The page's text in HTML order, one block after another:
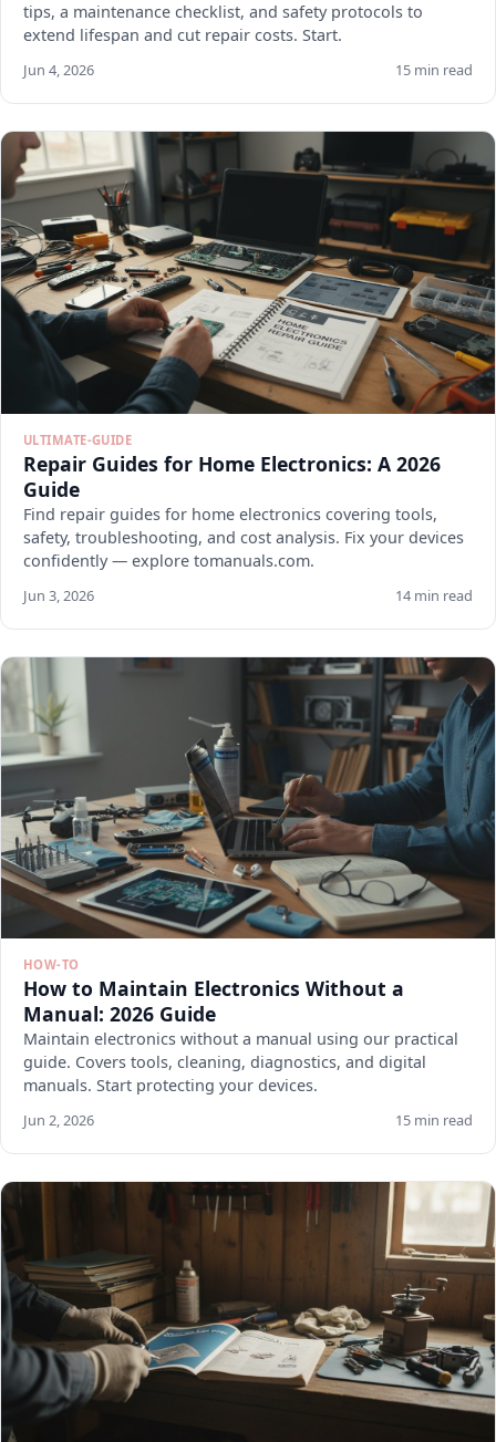
tips, a maintenance checklist, and safety protocols to
extend lifespan and cut repair costs. Start.
Jun 4, 2026 15 min read
ULTIMATE-GUIDE
Repair Guides for Home Electronics: A 2026
Guide
Find repair guides for home electronics covering tools,
safety, troubleshooting, and cost analysis. Fix your devices
confidently — explore tomanuals.com.
Jun 3, 2026 14 min read
HOW-TO
How to Maintain Electronics Without a
Manual: 2026 Guide
Maintain electronics without a manual using our practical
guide. Covers tools, cleaning, diagnostics, and digital
manuals. Start protecting your devices.
Jun 2, 2026 15 min read